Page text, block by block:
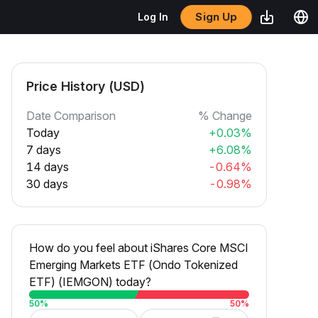
Log In Sign Up
Price History (USD)
Date Comparison
% Change
Today
+0.03%
7 days
+6.08%
14 days
-0.64%
30 days
-0.98%
How do you feel about iShares Core MSCI
Emerging Markets ETF (Ondo Tokenized
ETF) (IEMGON) today?
50% 50%